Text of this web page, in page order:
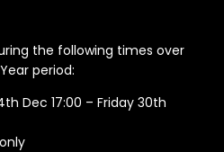
the following times over
period:
Dec 17:00 – Friday 30th